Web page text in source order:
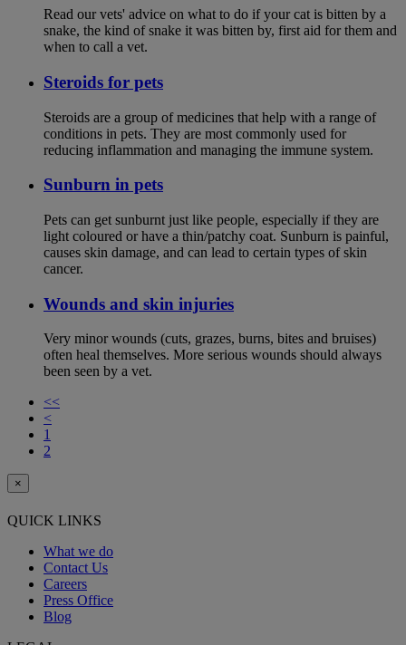
Read our vets' advice on what to do if your cat is bitten by a
snake, the kind of snake it was bitten by, first aid for them and
when to call a vet.
Steroids for pets
Steroids are a group of medicines that help with a range of
conditions in pets. They are most commonly used for
reducing inflammation and managing the immune system.
Sunburn in pets
Pets can get sunburnt just like people, especially if they are
light coloured or have a thin/patchy coat. Sunburn is painful,
causes skin damage, and can lead to certain types of skin
cancer.
Wounds and skin injuries
Very minor wounds (cuts, grazes, burns, bites and bruises)
often heal themselves. More serious wounds should always
been seen by a vet.
<<
<
1
2
×
QUICK LINKS
What we do
Contact Us
Careers
Press Office
Blog